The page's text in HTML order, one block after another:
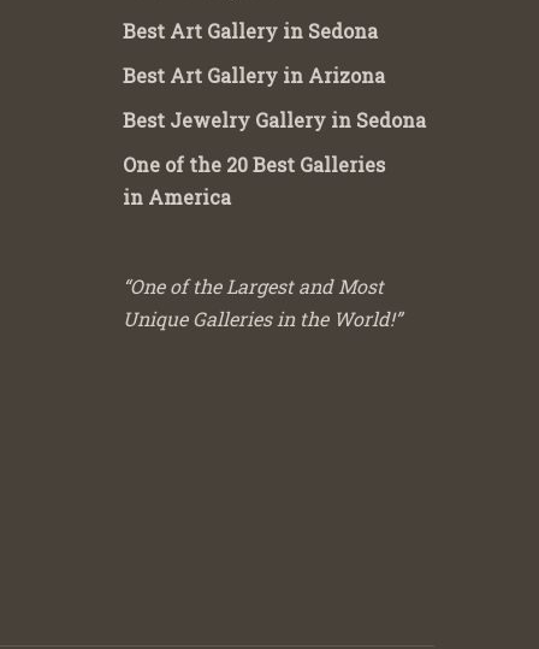
Best Art Gallery in Sedona
Best Art Gallery in Arizona
Best Jewelry Gallery in Sedona
One of the 20 Best Galleries
in America
“One of the Largest and Most
Unique Galleries in the World!”